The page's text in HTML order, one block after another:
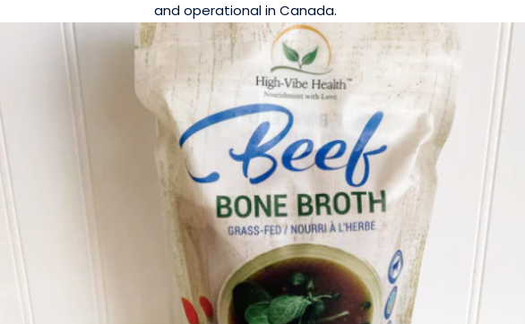
and operational in Canada.